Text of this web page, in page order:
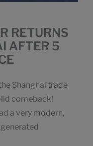
RETURNS
AFTER 5
Shanghai trade
comeback!
a very modern,